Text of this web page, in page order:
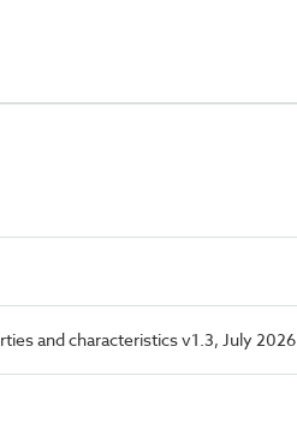
and characteristics v1.3, July 2026